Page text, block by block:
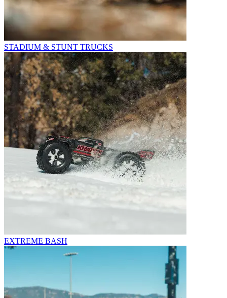
STADIUM & STUNT TRUCKS
EXTREME BASH